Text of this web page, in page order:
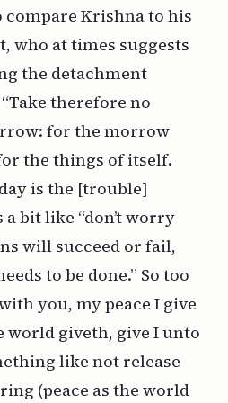
compare Krishna to his
who at times suggests
the detachment
therefore no
for the morrow
the things of itself.
is the [trouble]
a bit like “don’t worry
will succeed or fail,
to be done.” So too
you, my peace I give
world giveth, give I unto
like not release
(peace as the world